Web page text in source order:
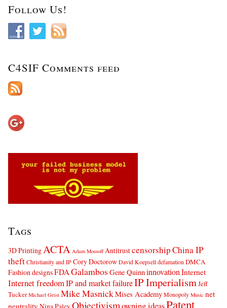
Follow Us!
C4SIF Comments feed
Tags
3D PrintingACTA Adam Mossoff AntitrustcensorshipChina IP
theftChristianity and IPCory DoctorowDavid Koepselldefamation DMCA
Fashion designsFDAGalambos Gene Quinninnovation Internet
Internet freedomIP and market failureIP ImperialismJeff
Tucker Michael Geist Mike MasnickMises AcademyMonopoly Music net
Objectivism Patent